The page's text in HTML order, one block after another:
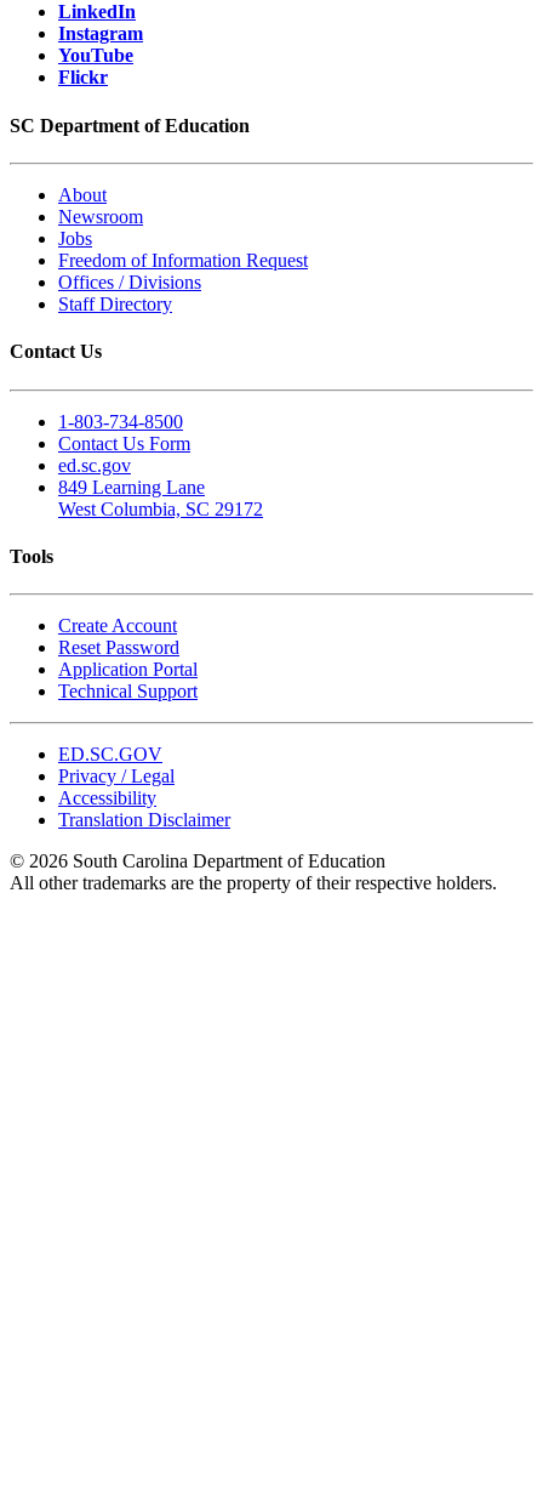
LinkedIn
Instagram
YouTube
Flickr
SC Department of Education
About
Newsroom
Jobs
Freedom of Information Request
Offices / Divisions
Staff Directory
Contact Us
1-803-734-8500
Contact Us Form
ed.sc.gov
849 Learning Lane
West Columbia, SC 29172
Tools
Create Account
Reset Password
Application Portal
Technical Support
ED.SC.GOV
Privacy / Legal
Accessibility
Translation Disclaimer
© 2026 South Carolina Department of Education
All other trademarks are the property of their respective holders.